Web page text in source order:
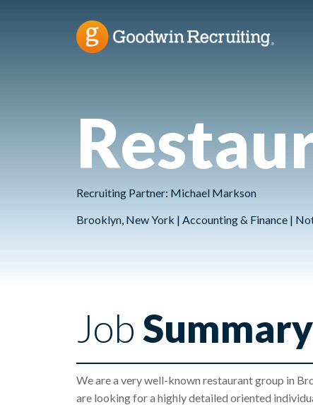
Recruiting Partner: Michael Markson
Brooklyn, New York | Accounting & Finance |
JobSummary
We are a very well-known restaurant group in
are looking for a highly detailed oriented